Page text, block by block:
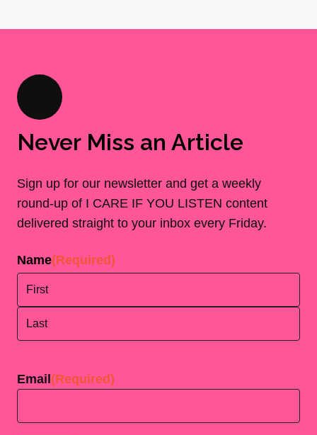
Never Miss an Article
Sign up for our newsletter and get a weekly
round-up of I CARE IF YOU LISTEN content
delivered straight to your inbox every Friday.
Name(Required)
Email (Required)